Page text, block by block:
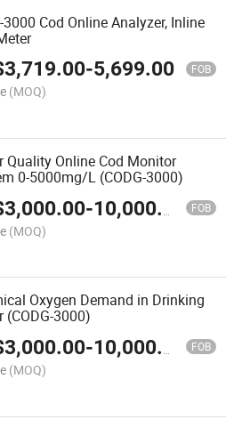
3000 Cod Online Analyzer, Inline
3,719.00-5,699.00 FOB
(MOQ)
Quality Online Cod Monitor
0-5000mg/L (CODG-3000)
3,000.00-10,000.00 FOB
(MOQ)
Oxygen Demand in Drinking
(CODG-3000)
3,000.00-10,000.00 FOB
(MOQ)